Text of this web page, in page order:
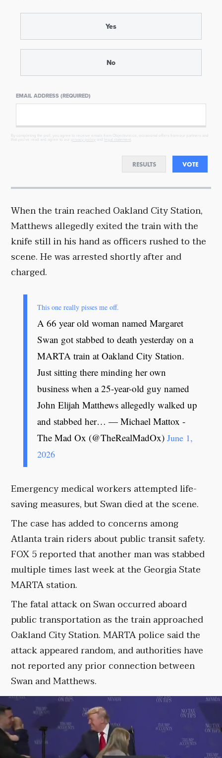
Yes
No
EMAIL ADDRESS (REQUIRED)
By completing the poll, you agree to receive emails from Objectivist.co, occasional offers from our partners and
that you've read and agree to our
privacy policy and legal statement
RESULTS VOTE
When the train reached Oakland City Station,
Matthews allegedly exited the train with the
knife still in his hand as officers rushed to the
scene. He was arrested shortly after and
charged.
This one really pisses me off.
A 66 year old woman named Margaret
Swan got stabbed to death yesterday on a
MARTA train at Oakland City Station.
Just sitting there minding her own
business when a 25-year-old guy named
John Elijah Matthews allegedly walked up
and stabbed her… — Michael Mattox -
The Mad Ox (@TheRealMadOx)June 1,
2026
Emergency medical workers attempted life-
saving measures, but Swan died at the scene.
The case has added to concerns among
Atlanta train riders about public transit safety.
FOX 5 reported that another man was stabbed
multiple times last week at the Georgia State
MARTA station.
The fatal attack on Swan occurred aboard
public transportation as the train approached
Oakland City Station. MARTA police said the
attack appeared random, and authorities have
not reported any prior connection between
Swan and Matthews.